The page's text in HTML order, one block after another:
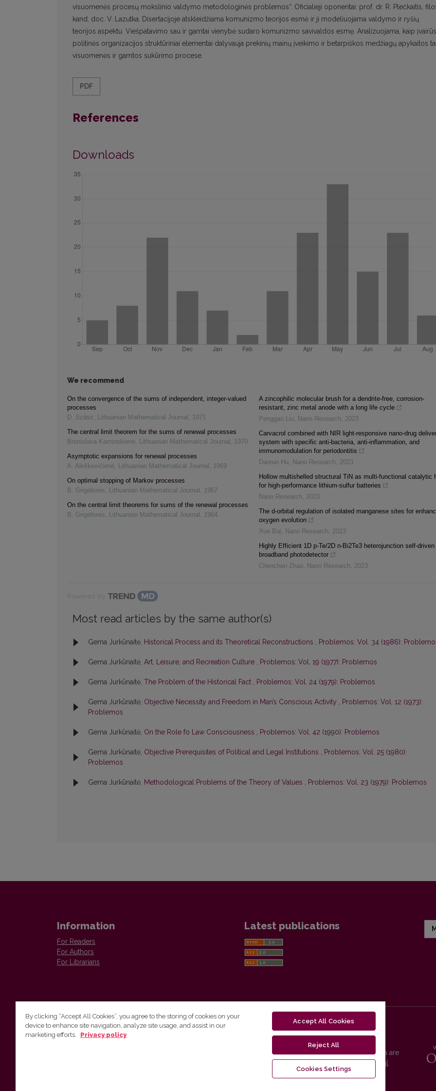
visuomenės procesų mokslinio valdymo metodologinės problemos“. Oficialieji oponentai: prof. dr. R. Plečkaitis,
kand. doc. V. Lazutka. Disertacijoje atskleidžiama komunizmo teorijos esmė ir ji modeliuojama valdymo ir ryšių
teorijos aspektu. Viešpatavimo sau ir gamtai vienybė sudaro komunizmo savivaldos esmę. Analizuojama, kaip įvairūs
politinės organizacijos struktūriniai elementai dalyvauja prekinių mainų įveikimo ir betarpiškos medžiagų apykaitos
visuomenės ir gamtos sukūrimo procese.
PDF
References
Downloads
We recommend
On the convergence of the sums of independent, integer-valued
processes
D. Szász, Lithuanian Mathematical Journal , 1971
The central limit theorem for the sums of renewal processes
Bronislava Kaminskienė, Lithuanian Mathematical Journal , 1970
Asymptotic expansions for renewal processes
A. Aleškevičienė, Lithuanian Mathematical Journal , 1969
On optimal stopping of Markov processes
B. Grigelionis, Lithuanian Mathematical Journal , 1967
On the central limit theorems for sums of the renewal processes
B. Grigelionis, Lithuanian Mathematical Journal , 1964
A zincophilic molecular brush for a dendrite-free, corrosion-
resistant, zinc metal anode with a long life cycle
Penggao Liu, Nano Research, 2023
Carvacrol combined with NIR light-responsive nano-drug
system with specific anti-bacteria, anti-inflammation, and
immunomodulation for periodontitis
Daorun Hu, Nano Research, 2023
Hollow multishelled structural TiN as multi-functional catalytic
for high-performance lithium-sulfur batteries
Nano Research, 2023
The d-orbital regulation of isolated manganese sites for
oxygen evolution
Xue Bai, Nano Research, 2023
Highly Efficient 1D p-Te/2D n-Bi2Te3 heterojunction self-driven
broadband photodetector
Chenchen Zhao, Nano Research, 2023
Most read articles by the same author(s)
Gema Jurkūnaitė, Historical Process and its Theoretical Reconstructions , Problemos: Vol. 34 (1986):
Gema Jurkūnaitė, Art, Leisure, and Recreation Culture , Problemos: Vol. 19 (1977): Problemos
Gema Jurkūnaitė, The Problem of the Historical Fact , Problemos: Vol. 24 (1979): Problemos
Gema Jurkūnaitė, Objective Necessity and Freedom in Man’s Conscious Activity , Problemos: Vol. 12 (1973):
Problemos
Gema Jurkūnaitė, On the Role fo Law Consciousness , Problemos: Vol. 42 (1990): Problemos
Gema Jurkūnaitė, Objective Prerequisites of Political and Legal Institutions , Problemos: Vol. 25 (1980):
Problemos
Gema Jurkūnaitė, Methodological Problems of the Theory of Values , Problemos: Vol. 23 (1979): Problemos
Information
For Readers
For Authors
For Librarians
Latest publications
Vilnius University Press
Vilnius University Press platform and metadata are
distributed by
Creative Commons International
By clicking “Accept All Cookies”, you agree to the storing of cookies on your
device to enhance site navigation, analyze site usage, and assist in our
marketing efforts.
Privacy policy
Accept All Cookies
Reject All
Cookies Settings